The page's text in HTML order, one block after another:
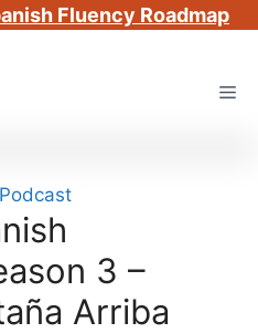
Fluency Roadmap
3 –
Arriba